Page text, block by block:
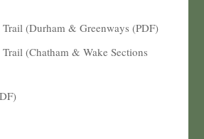
(Durham & Greenways (PDF)
(Chatham & Wake Sections